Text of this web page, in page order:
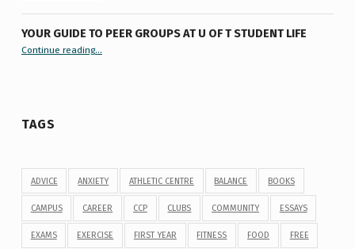
YOUR GUIDE TO PEER GROUPS AT U OF T STUDENT LIFE
Continue reading“Your Guide to Peer Groups at U of T Student Life”
…
TAGS
ADVICE ANXIETY ATHLETIC CENTRE BALANCE BOOKS
CAMPUS CAREER CCP CLUBS COMMUNITY ESSAYS
EXAMS EXERCISE FIRST YEAR FITNESS FOOD FREE